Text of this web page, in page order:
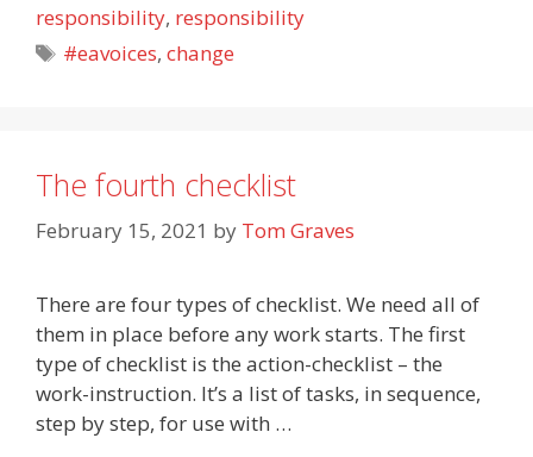
of
limbo
responsibility, responsibility
Tags
#eavoices,change
The fourth checklist
February 15, 2021 by Tom Graves
There are four types of checklist. We need all of
them in place before any work starts. The first
type of checklist is the action-checklist – the
work-instruction. It’s a list of tasks, in sequence,
step by step, for use with …